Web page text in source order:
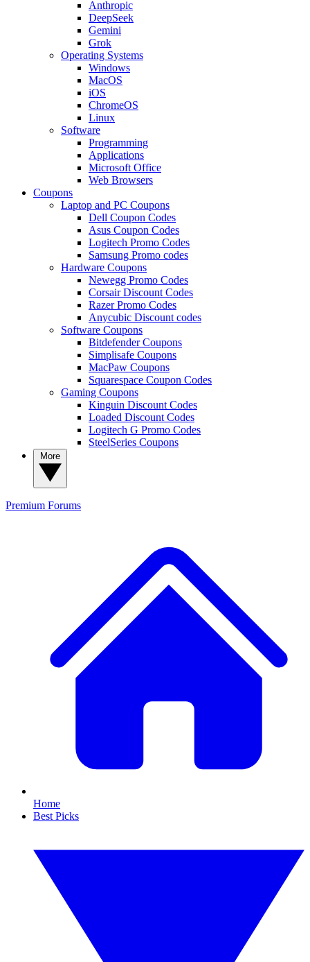
Anthropic
DeepSeek
Gemini
Grok
Operating Systems
Windows
MacOS
iOS
ChromeOS
Linux
Software
Programming
Applications
Microsoft Office
Web Browsers
Coupons
Laptop and PC Coupons
Dell Coupon Codes
Asus Coupon Codes
Logitech Promo Codes
Samsung Promo codes
Hardware Coupons
Newegg Promo Codes
Corsair Discount Codes
Razer Promo Codes
Anycubic Discount codes
Software Coupons
Bitdefender Coupons
Simplisafe Coupons
MacPaw Coupons
Squarespace Coupon Codes
Gaming Coupons
Kinguin Discount Codes
Loaded Discount Codes
Logitech G Promo Codes
SteelSeries Coupons
Premium Forums
Home
Best Picks